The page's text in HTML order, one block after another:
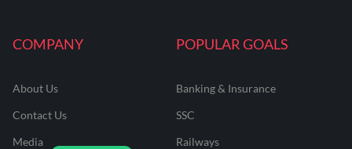
COMPANY
About Us
Contact Us
Media
POPULAR GOALS
Banking & Insurance
SSC
Railways